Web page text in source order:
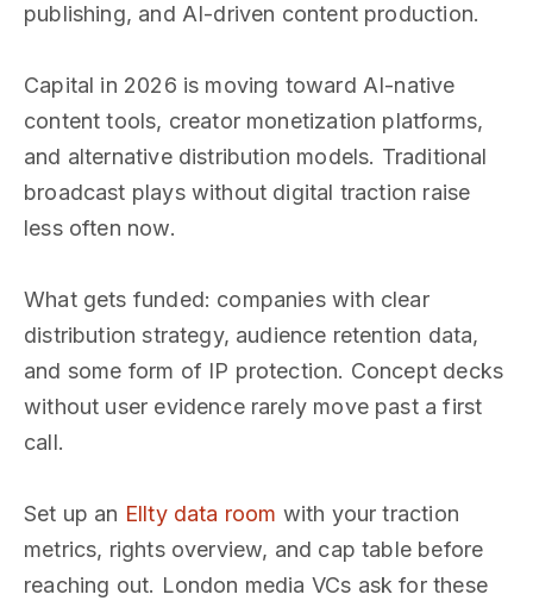
publishing, and AI-driven content production.
Capital in 2026 is moving toward AI-native
content tools, creator monetization platforms,
and alternative distribution models. Traditional
broadcast plays without digital traction raise
less often now.
What gets funded: companies with clear
distribution strategy, audience retention data,
and some form of IP protection. Concept decks
without user evidence rarely move past a first
call.
Set up an Ellty data room with your traction
metrics, rights overview, and cap table before
reaching out. London media VCs ask for these